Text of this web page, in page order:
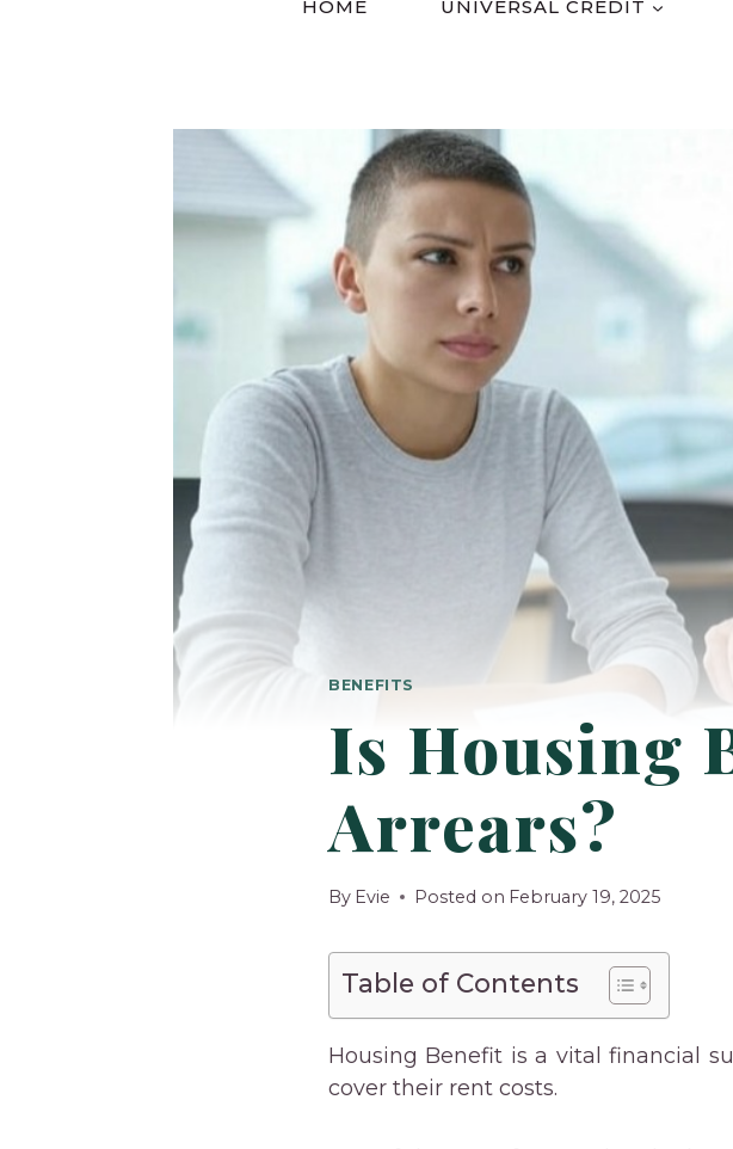
HOME UNIVERSAL CREDIT
BENEFITS
Is Housing
Arrears?
By Evie Posted on February 19, 2025
Table of Contents
Housing Benefit is a vital financial
cover their rent costs.